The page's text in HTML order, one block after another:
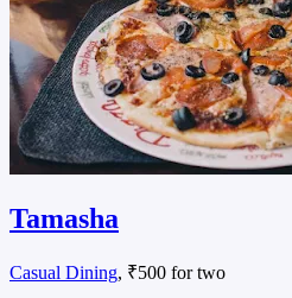
Tamasha
Casual Dining, ₹500 for two